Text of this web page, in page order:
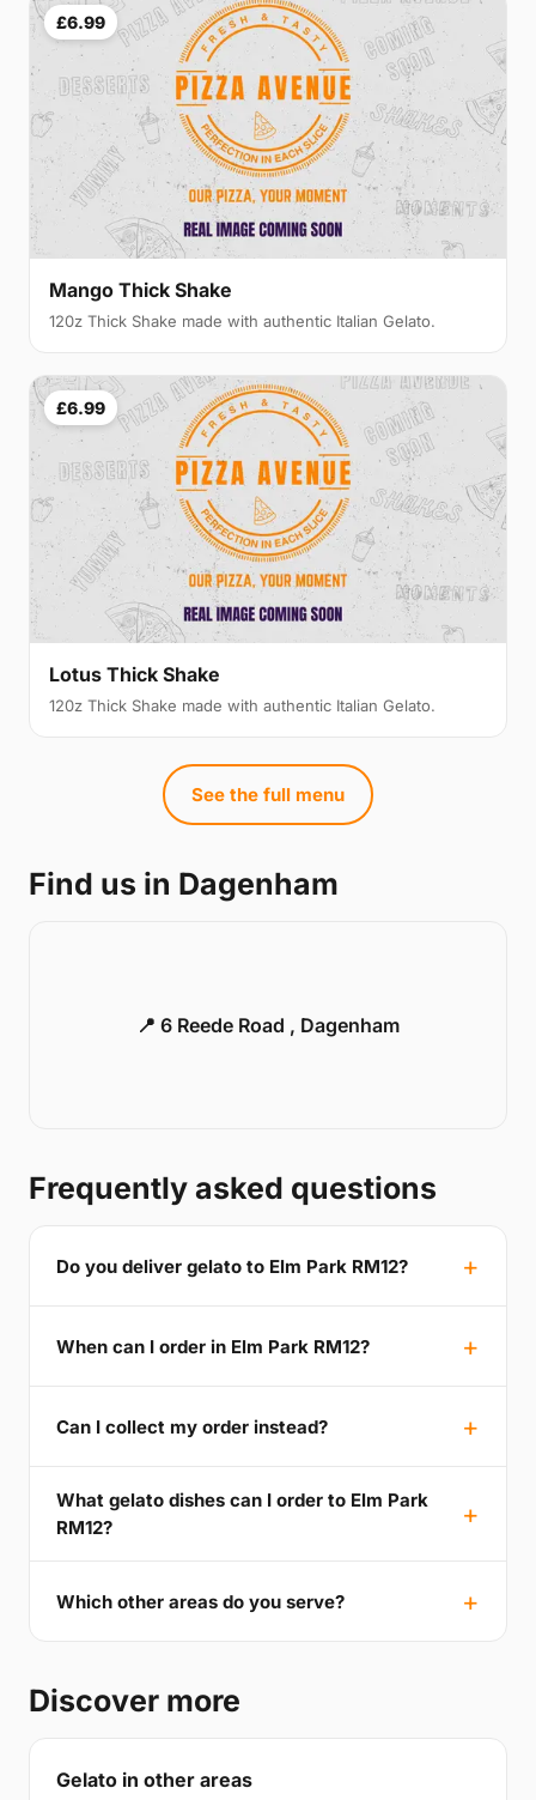
£6.99
Mango Thick Shake
120z Thick Shake made with authentic Italian Gelato.
£6.99
Lotus Thick Shake
120z Thick Shake made with authentic Italian Gelato.
See the full menu
Find us in Dagenham
📍 6 Reede Road , Dagenham
Frequently asked questions
Do you deliver gelato to Elm Park RM12?
When can I order in Elm Park RM12?
Can I collect my order instead?
What gelato dishes can I order to Elm Park
RM12?
Which other areas do you serve?
Discover more
Gelato in other areas